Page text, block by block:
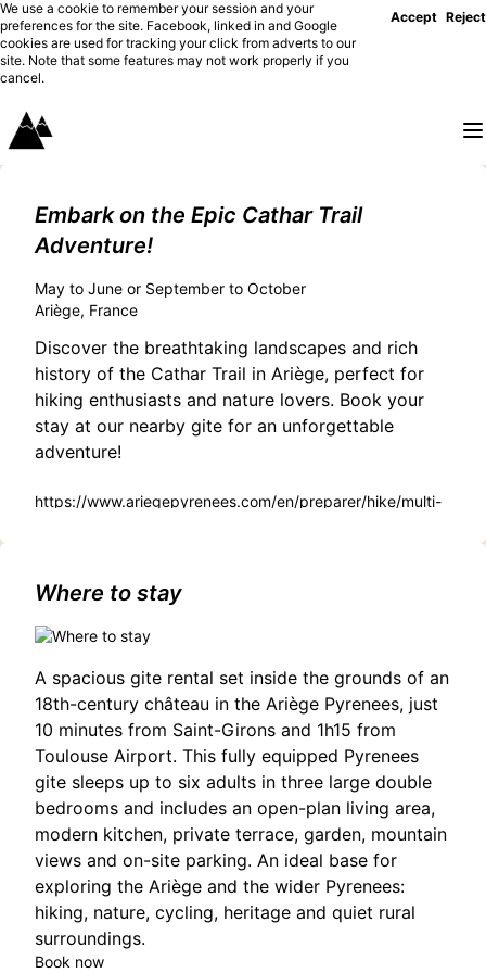
We use a cookie to remember your session and your
preferences for the site. Facebook, linked in and Google
cookies are used for tracking your click from adverts to our
site. Note that some features may not work properly if you
cancel.
Accept Reject
Embark on the Epic Cathar Trail
Adventure!
May to June or September to October
Ariège, France
Discover the breathtaking landscapes and rich
history of the Cathar Trail in Ariège, perfect for
hiking enthusiasts and nature lovers. Book your
stay at our nearby gite for an unforgettable
adventure!
https://www.ariegepyrenees.com/en/preparer/hike/multi-
Where to stay
A spacious gite rental set inside the grounds of an
18th-century château in the Ariège Pyrenees, just
10 minutes from Saint-Girons and 1h15 from
Toulouse Airport. This fully equipped Pyrenees
gite sleeps up to six adults in three large double
bedrooms and includes an open-plan living area,
modern kitchen, private terrace, garden, mountain
views and on-site parking. An ideal base for
exploring the Ariège and the wider Pyrenees:
hiking, nature, cycling, heritage and quiet rural
surroundings.
Book now